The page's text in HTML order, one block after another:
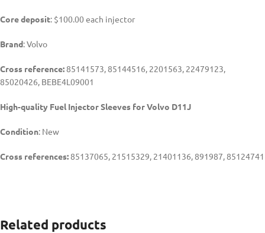
Core deposit: $100.00 each injector
Brand: Volvo
Cross reference:85141573, 85144516, 2201563, 22479123,
85020426, BEBE4L09001
High-quality Fuel Injector Sleeves forVolvo D11J
Condition: New
Cross references:85137065, 21515329, 21401136, 891987, 85124741
Related products